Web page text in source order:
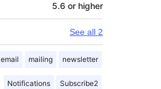
5.6 or higher
See all 2
email mailing newsletter
Notifications Subscribe2